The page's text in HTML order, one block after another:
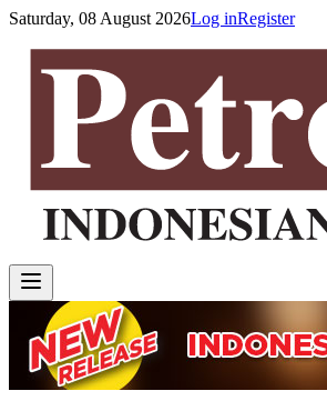
Saturday, 08 August 2026Log inRegister